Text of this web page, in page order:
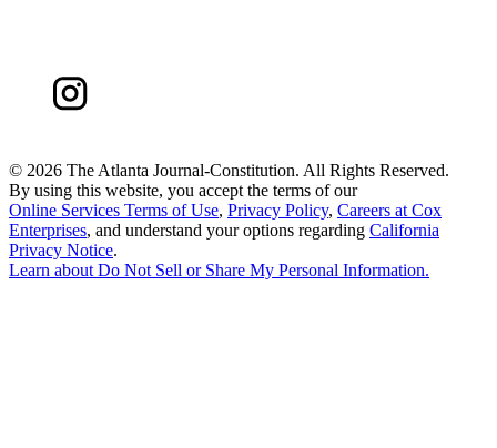
© 2026 The Atlanta Journal-Constitution. All Rights Reserved.
By using this website, you accept the terms of our
Online Services Terms of Use, Privacy Policy, Careers at Cox
Enterprises, and understand your options regarding California
Privacy Notice.
Learn about Do Not Sell or Share My Personal Information.